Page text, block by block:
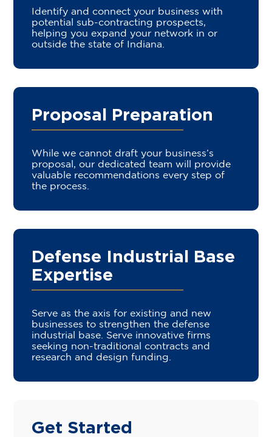
Identify and connect your business with
potential sub-contracting prospects,
helping you expand your network in or
outside the state of Indiana.
Proposal Preparation
While we cannot draft your business’s
proposal, our dedicated team will provide
valuable recommendations every step of
the process.
Defense Industrial Base
Expertise
Serve as the axis for existing and new
businesses to strengthen the defense
industrial base. Serve innovative firms
seeking non-traditional contracts and
research and design funding.
Get Started